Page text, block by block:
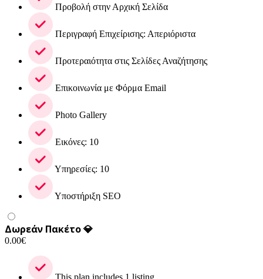
Προβολή στην Αρχική Σελίδα
Περιγραφή Επιχείρισης: Απεριόριστα
Προτεραιότητα στις Σελίδες Αναζήτησης
Επικοινωνία με Φόρμα Email
Photo Gallery
Εικόνες: 10
Υπηρεσίες: 10
Υποστήριξη SEO
Δωρεάν Πακέτο 💎
0.00€
This plan includes 1 listing